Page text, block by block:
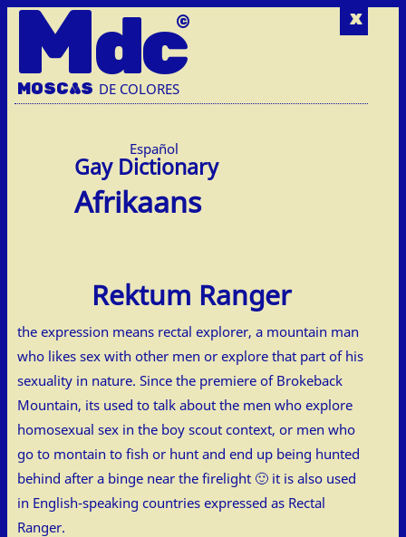
x
Mdc
MOSCAS DE COLORES
Español
Afrikaans
Rektum Ranger
the expression means rectal explorer, a mountain man
who likes sex with other men or explore that part of his
sexuality in nature. Since the premiere of Brokeback
Mountain, its used to talk about the men who explore
homosexual sex in the boy scout context, or men who
go to montain to fish or hunt and end up being hunted
behind after a binge near the firelight 🙂 it is also used
in English-speaking countries expressed as Rectal
Ranger.